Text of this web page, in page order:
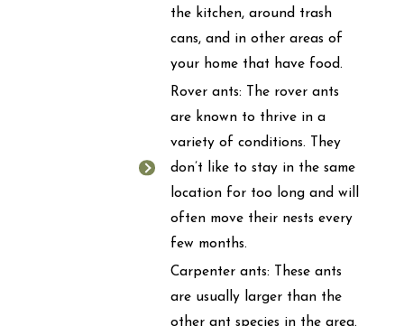
the kitchen, around trash
cans, and in other areas of
your home that have food.
Rover ants: The rover ants
are known to thrive in a
variety of conditions. They
don’t like to stay in the same
location for too long and will
often move their nests every
few months.
Carpenter ants: These ants
are usually larger than the
other ant species in the area.